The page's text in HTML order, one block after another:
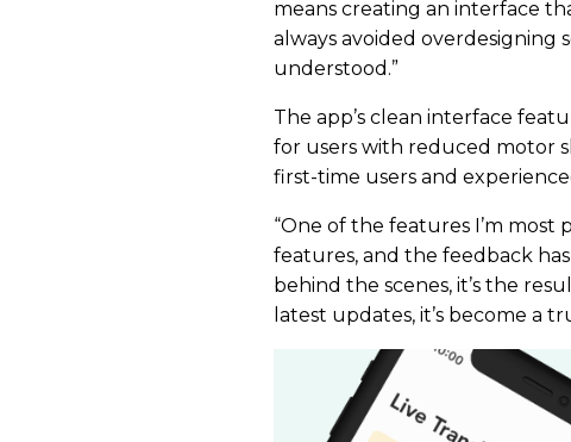
means creating an interface
always avoided overdesigning
understood.”
The app’s clean interface
for users with reduced motor
first-time users and
“One of the features I’m most
features, and the feedback
behind the scenes, it’s the
latest updates, it’s become a